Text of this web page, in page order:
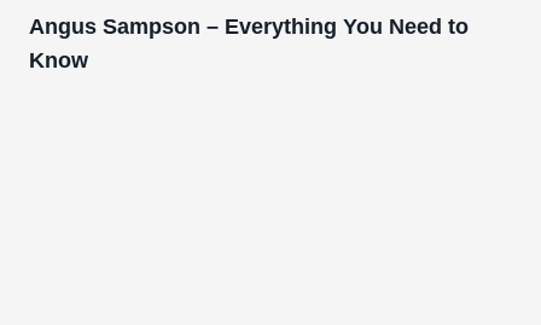
Angus Sampson – Everything You Need to
Know